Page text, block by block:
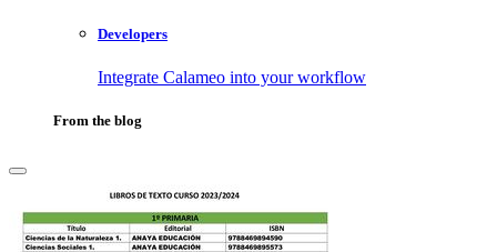
Developers
Integrate Calameo into your workflow
From the blog